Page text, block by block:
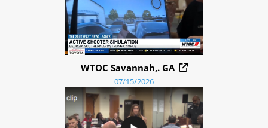
WTOC Savannah,. GA
07/15/2026